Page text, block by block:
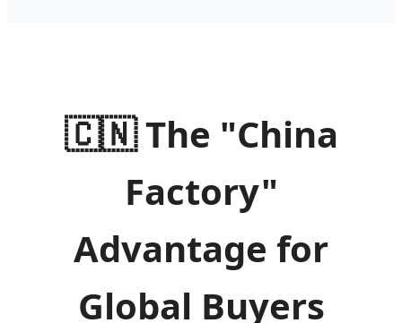
🇨🇳The "China
Factory"
Advantage for
Global Buyers